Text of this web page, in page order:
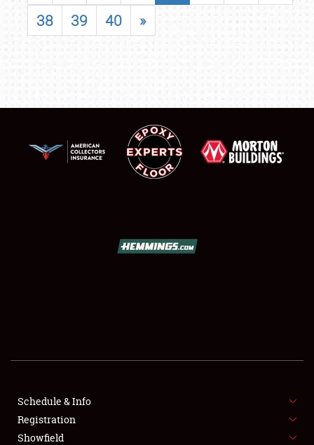
SHOWFIELD
SPONSORSHIP
38
39 40 »
Schedule & Info
Registration
Showfield